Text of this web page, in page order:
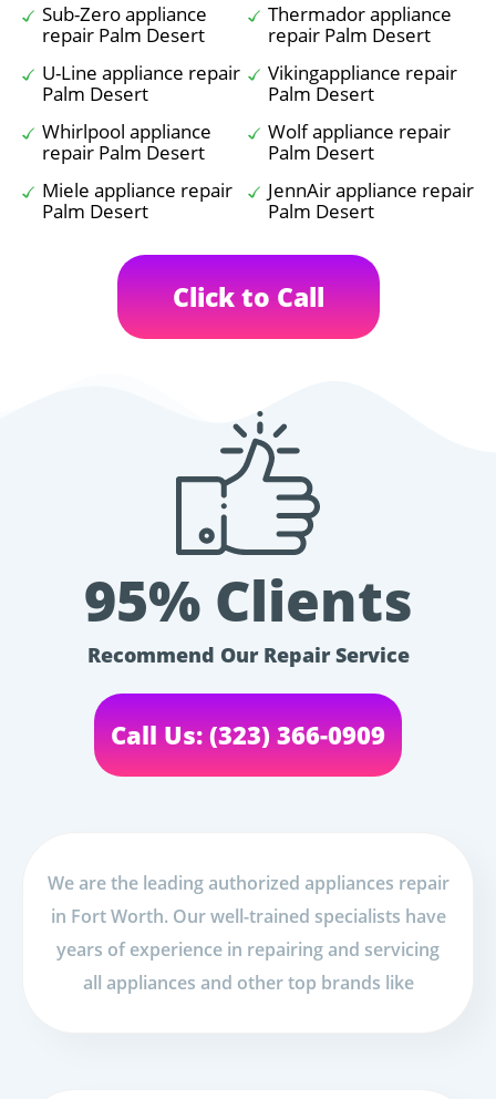
Sub-Zero appliance
repair Palm Desert
Thermador appliance
repair Palm Desert
U-Line appliance repair
Palm Desert
Vikingappliance repair
Palm Desert
Whirlpool appliance
repair Palm Desert
Wolf appliance repair
Palm Desert
Miele appliance repair
Palm Desert
JennAir appliance repair
Palm Desert
Click to Call
95% Clients
Recommend Our Repair Service
Call Us: (323) 366-0909
We are the leading authorized appliances repair
in Fort Worth. Our well-trained specialists have
years of experience in repairing and servicing
all appliances and other top brands like